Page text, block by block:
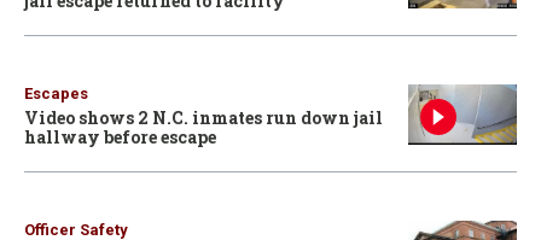
Escapes
Video shows 2 N.C. inmates run down jail
hallway before escape
Officer Safety